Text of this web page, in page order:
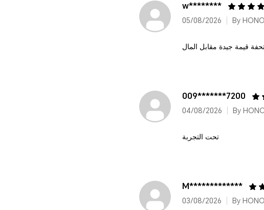
w********
05/08/2026 By
قيمة جيدة مقابل المال
009*******7200
04/08/2026 By
تحت التجربة
M*************
03/08/2026 By